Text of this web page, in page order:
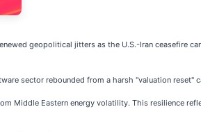
geopolitical jitters as the U.S.-Iran ceasefire
sector rebounded from a harsh "valuation reset"
Middle Eastern energy volatility. This resilience